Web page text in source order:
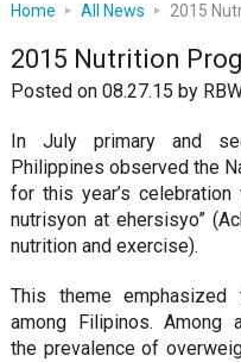
Home All News 2015
2015 Nutrition
Posted on 08.27.15 by
In July primary and
Philippines observed the
for this year’s
nutrisyon at ehersisyo”
nutrition and exercise).
This theme
among Filipinos.
the prevalence of